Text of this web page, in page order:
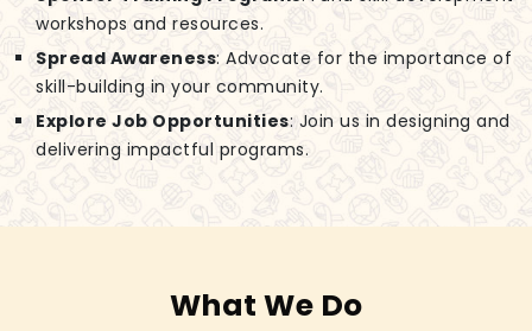
workshops and resources.
Spread Awareness: Advocate for the importance of
skill-building in your community.
Explore Job Opportunities: Join us in designing and
delivering impactful programs.
What We Do